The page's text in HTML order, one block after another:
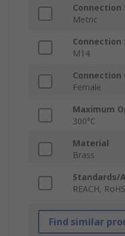
Connection
Metric
Connection
M14
Connection
Female
Maximum
300°C
Material
Brass
Standards/
REACH, RoHS
Find similar